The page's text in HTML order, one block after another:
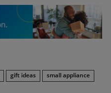
gift ideas small appliance